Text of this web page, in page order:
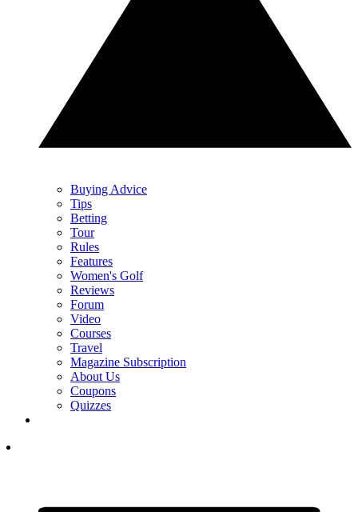
Buying Advice
Tips
Betting
Tour
Rules
Features
Women's Golf
Reviews
Forum
Video
Courses
Travel
Magazine Subscription
About Us
Coupons
Quizzes